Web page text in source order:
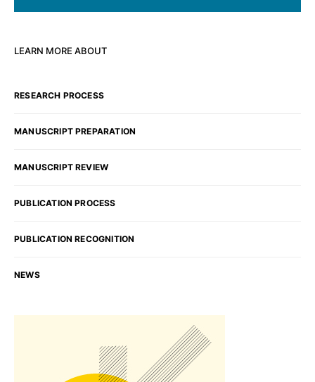
LEARN MORE ABOUT
RESEARCH PROCESS
MANUSCRIPT PREPARATION
MANUSCRIPT REVIEW
PUBLICATION PROCESS
PUBLICATION RECOGNITION
NEWS